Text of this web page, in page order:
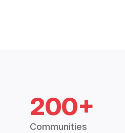
200+
Communities